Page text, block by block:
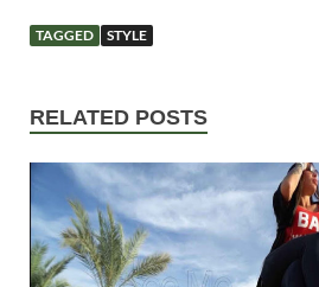
TAGGED STYLE
RELATED POSTS